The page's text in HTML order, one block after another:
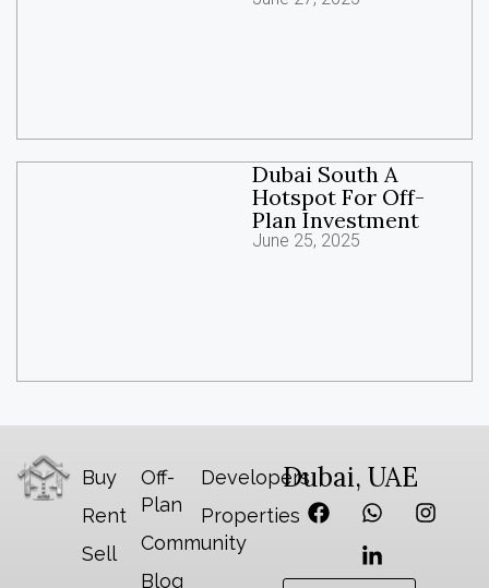
Dubai South A
Hotspot For Off-
Plan Investment
June 25, 2025
Buy
Rent
Sell
Off-
Plan
Community
Blog
Developers
Properties
Dubai, UAE